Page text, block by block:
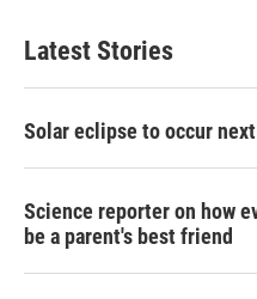
Latest Stories
Solar eclipse to occur
Science reporter on how
be a parent's best friend